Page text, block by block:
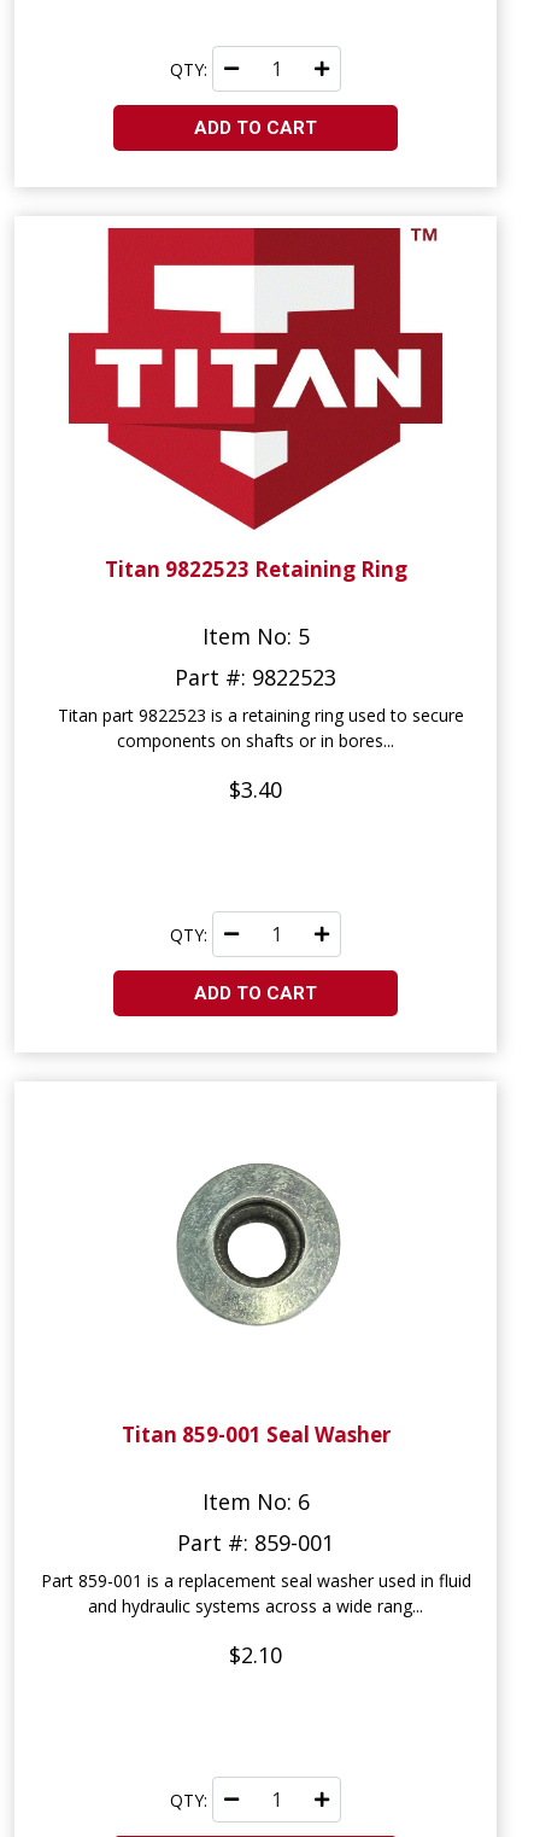
QTY:
ADD TO CART
Titan 9822523 Retaining Ring
Item No: 5
Part #: 9822523
Titan part 9822523 is a retaining ring used to secure
components on shafts or in bores...
$3.40
QTY:
ADD TO CART
Titan 859-001 Seal Washer
Item No: 6
Part #: 859-001
Part 859-001 is a replacement seal washer used in fluid
and hydraulic systems across a wide rang...
$2.10
QTY: